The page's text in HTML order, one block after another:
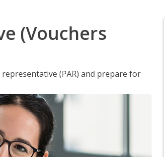
(Vouchers
(PAR) and prepare for